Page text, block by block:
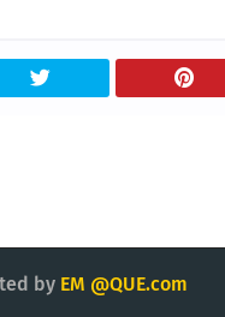
by EM @QUE.com